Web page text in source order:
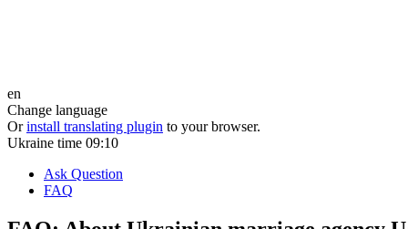
en
Change language
Or install translating plugin to your browser.
Ukraine time 09:10
Ask Question
FAQ